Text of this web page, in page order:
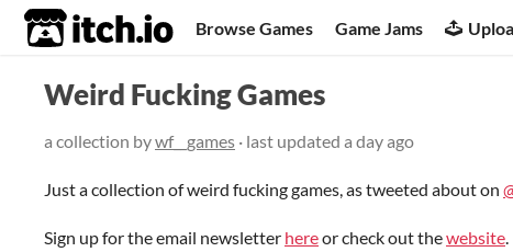
itch.io Browse Games Game Jams
Weird Fucking Games
a collection bywf__games · last updated a day ago
Just a collection of weird fucking games, as tweeted about on
Sign up for the email newsletter hereor check out thewebsite.